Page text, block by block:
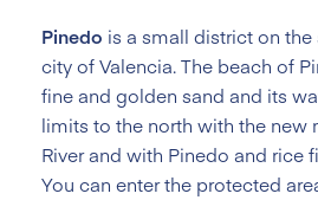
Pinedo is a small district on
city of Valencia. The beach of
fine and golden sand and its
limits to the north with the new
River and with Pinedo and rice
You can enter the protected